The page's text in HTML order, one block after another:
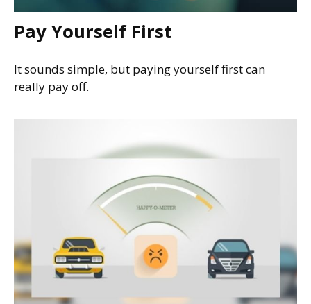
Pay Yourself First
It sounds simple, but paying yourself first can
really pay off.